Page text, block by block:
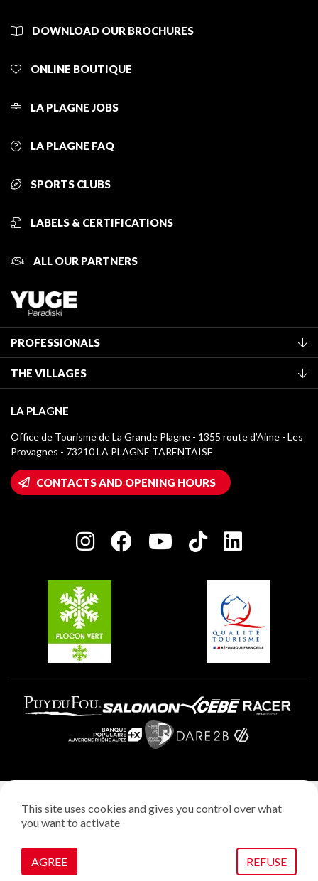
DOWNLOAD OUR BROCHURES
ONLINE BOUTIQUE
LA PLAGNE JOBS
LA PLAGNE FAQ
SPORTS CLUBS
LABELS & CERTIFICATIONS
ALL OUR PARTNERS
PROFESSIONALS
Classification of furnished accommodation
Tourist tax
Media library
La Plagne logos
Wifi hotspots
Owners' House
Charter of Committed Players
THE VILLAGES
Montchavin - Les Coches
Champagny-en-Vanoise
Plagne 1800
Plagne Aime 2000
Plagne Villages
LA PLAGNE
Office de Tourisme de La Grande Plagne - 1355 route d’Aime - Les
Provagnes - 73210 LA PLAGNE TARENTAISE
CONTACTS AND OPENING HOURS
Privacy policy
Manage cookies
This site uses cookies and gives you control over what
you want to activate
AGREE REFUSE